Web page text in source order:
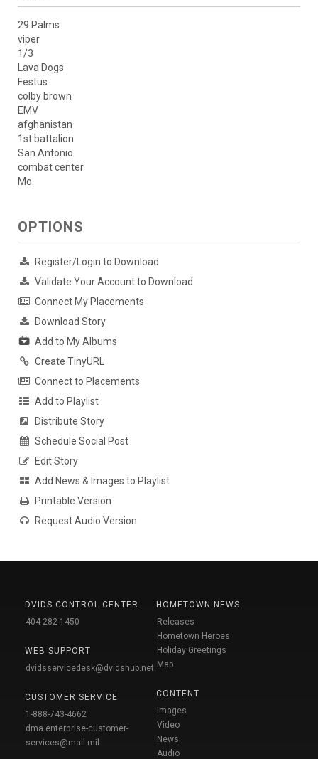
29 Palms
viper
1/3
Lava Dogs
Festus
colby brown
EMV
afghanistan
1st battalion
San Antonio
combat center
Mo.
OPTIONS
Register/Login to Download
Validate Your Account to Download
Connect My Placements
Download Story
Add to My Albums
Create TinyURL
Connect to Placements
Add to Playlist
Distribute Story
Schedule Social Post
Edit Story
Add News & Images to Playlist
Printable Version
Request Audio Version
DVIDS CONTROL CENTER
404-282-1450
WEB SUPPORT
dvidsservicedesk@dvidshub.net
CUSTOMER SERVICE
1-888-743-4662
dma.enterprise-customer-
services@mail.mil
HOMETOWN NEWS
Releases
Hometown Heroes
Holiday Greetings
Map
CONTENT
Images
Video
News
Audio